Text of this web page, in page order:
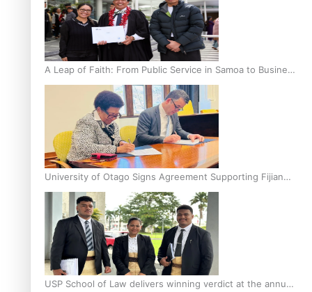
A Leap of Faith: From Public Service in Samoa to Business
Graduate at Unitec
University of Otago Signs Agreement Supporting Fijian
Scholars
USP School of Law delivers winning verdict at the annual